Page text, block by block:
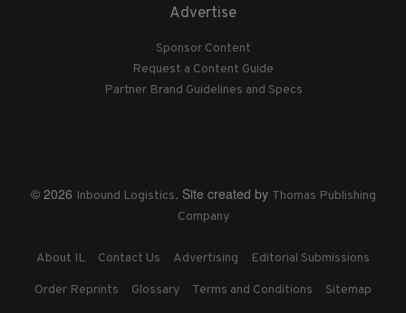
Advertise
Sponsor Content
Request a Content Guide
Partner Brand Guidelines and Specs
© 2026 Inbound Logistics. Site created by Thomas Publishing
Company
About IL Contact Us Advertising Editorial Submissions
Order Reprints Glossary Terms and Conditions Sitemap